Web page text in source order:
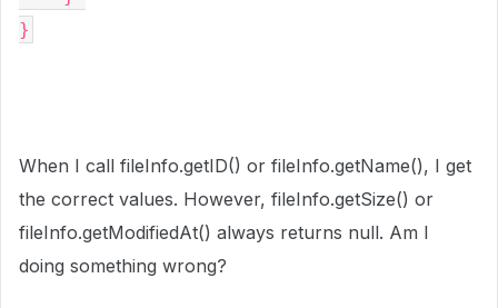
}
When I call fileInfo.getID() or fileInfo.getName(), I get
the correct values. However, fileInfo.getSize() or
fileInfo.getModifiedAt() always returns null. Am I
doing something wrong?